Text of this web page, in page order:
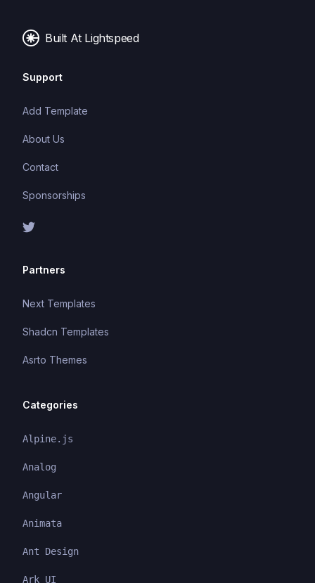
Built At Lightspeed
Support
Add Template
About Us
Contact
Sponsorships
Partners
Next Templates
Shadcn Templates
Asrto Themes
Categories
Alpine.js
Analog
Angular
Animata
Ant Design
Ark UI